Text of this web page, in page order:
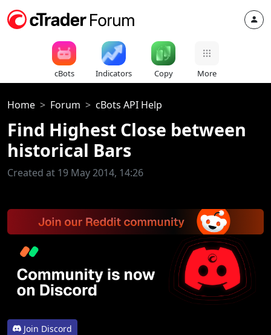
cBots Indicators Copy More
Home Forum cBots API Help
Find Highest Close between
historical Bars
Created at 19 May 2014, 14:26
Join Discord